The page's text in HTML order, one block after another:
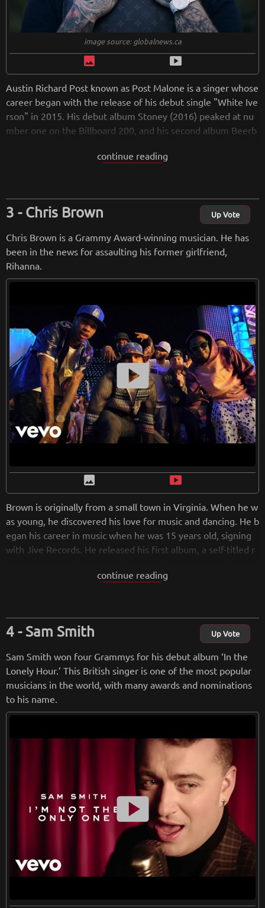
image source: globalnews.ca
image smart_display
Austin Richard Post known as Post Malone is a singer whose
career began with the release of his debut single "White Ive
rson" in 2015. His debut album Stoney (2016) peaked at nu
mber one on the Billboard 200, and his second album Beerb
ard 200 again. The album contains the hits "Rockstar" and
fromwikipedia.org
Retreiving from wikipedia...
continue reading
Chris Brown Up Vote
Chris Brown is a Grammy Award-winning musician. He has
been in the news for assaulting his former girlfriend,
Rihanna.
smart_display
image smart_display
Brown is originally from a small town in Virginia. When he w
as young, he discovered his love for music and dancing. He b
egan his career in music when he was 15 years old, signing
with Jive Records. He released his first album, a self-titled r
nty years and is only getting more popular. Caught up in the
made him shine more than most of his contemporaries.The
Grammy-winning singer's personal life is controversial, but
from wikipedia.org
Retreiving from wikipedia...
continue reading
Sam Smith Up Vote
Sam Smith won four Grammys for his debut album ‘In the
Lonely Hour.’ This British singer is one of the most popular
musicians in the world, with many awards and nominations
to his name.
smart_display